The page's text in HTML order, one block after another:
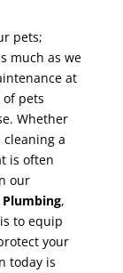
pets;
much as we
at
pets
Whether
cleaning a
is often
our
Plumbing,
to equip
your
today is